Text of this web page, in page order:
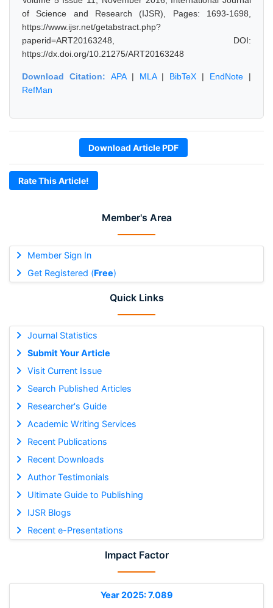
Member's Area
Member Sign In
Get Registered (Free)
Quick Links
Journal Statistics
Submit Your Article
Visit Current Issue
Search Published Articles
Researcher's Guide
Academic Writing Services
Recent Publications
Recent Downloads
Author Testimonials
Ultimate Guide to Publishing
IJSR Blogs
Recent e-Presentations
Impact Factor
Year 2025: 7.089
of Science and Research (IJSR), Pages: 1693-1698,
https://www.ijsr.net/getabstract.php?
paperid=ART20163248, DOI:
https://dx.doi.org/10.21275/ART20163248
Download Citation: APA| MLA| BibTeX | EndNote |
RefMan
Download Article PDF
Rate This Article!